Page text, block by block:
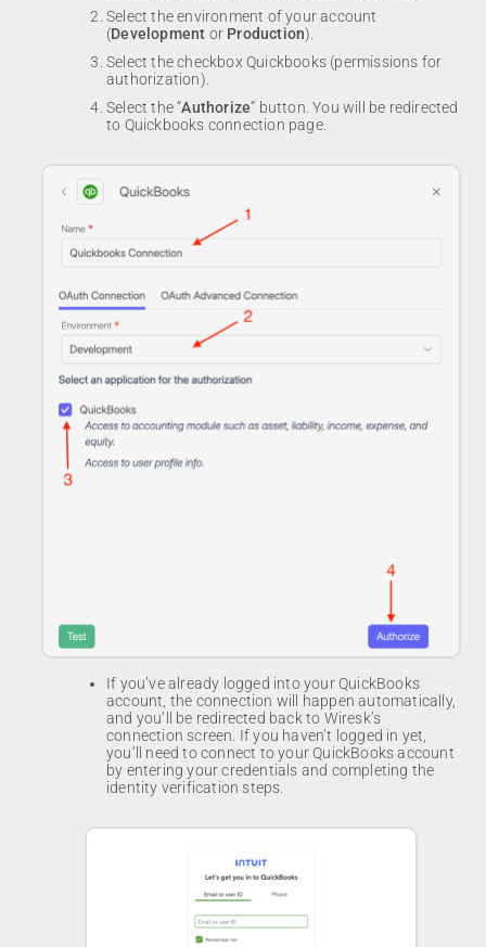
Select the environment of your account
(Development or Production).
Select the checkbox Quickbooks (permissions for
authorization).
Select the “Authorize” button. You will be redirected
to Quickbooks connection page.
If you’ve already logged into your QuickBooks
account, the connection will happen automatically,
and you’ll be redirected back to Wiresk’s
connection screen. If you haven’t logged in yet,
you’ll need to connect to your QuickBooks account
by entering your credentials and completing the
identity verification steps.